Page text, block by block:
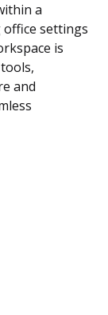
a
settings
is
and